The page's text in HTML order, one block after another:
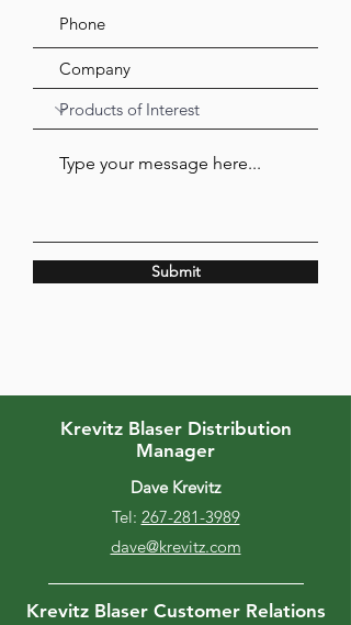
Submit
Krevitz Blaser Distribution
Manager
Dave Krevitz
Tel: 267-281-3989
dave@krevitz.com
Krevitz Blaser Customer Relations